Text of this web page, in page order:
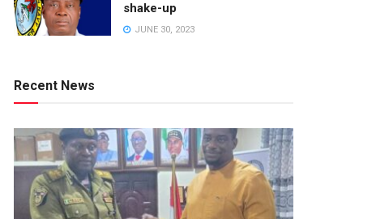
shake-up
JUNE 30, 2023
Recent News